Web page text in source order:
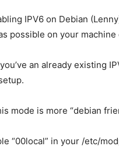
IPV6 on Debian
possible on your machine
an already existing
mode is more “debian
“00local” in your /etc/